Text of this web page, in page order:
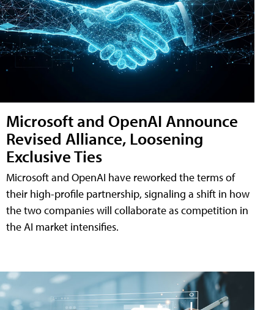
Microsoft and OpenAI Announce
Revised Alliance, Loosening
Exclusive Ties
Microsoft and OpenAI have reworked the terms of
their high-profile partnership, signaling a shift in how
the two companies will collaborate as competition in
the AI market intensifies.